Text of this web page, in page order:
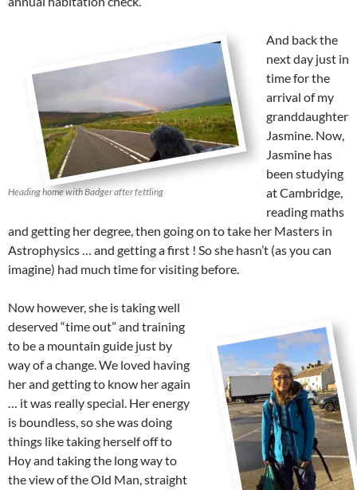
Heading home with Badger after fettling
And back the
next day just in
time for the
arrival of my
granddaughter
Jasmine. Now,
Jasmine has
been studying
at Cambridge,
reading maths
and getting her degree, then going on to take her Masters in
Astrophysics … and getting a first ! So she hasn’t (as you can
imagine) had much time for visiting before.
Now however, she is taking well
deserved “time out” and training
to be a mountain guide just by
way of a change. We loved having
her and getting to know her again
… it was really special. Her energy
is boundless, so she was doing
things like taking herself off to
Hoy and taking the long way to
the view of the Old Man, straight